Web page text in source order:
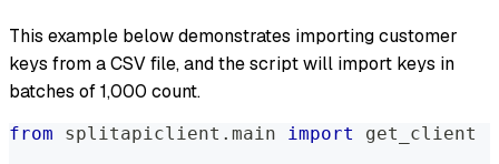
This example below demonstrates importing customer
keys from a CSV file, and the script will import keys in
batches of 1,000 count.
from splitapiclient . main import
get_client